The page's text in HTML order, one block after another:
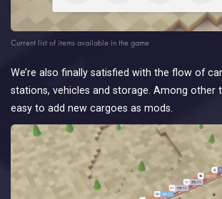
Current list of items available in the game
We’re also finally satisfied with the flow of
stations, vehicles and storage. Among other
easy to add new cargoes as mods.